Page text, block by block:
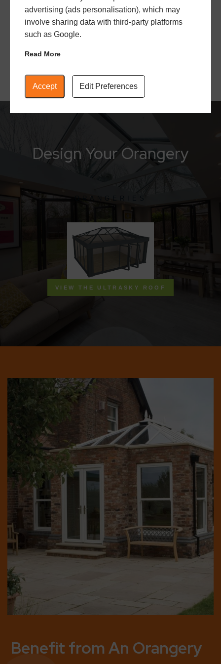
advertising (ads personalisation), which may
involve sharing data with third-party platforms
such as Google.
Read More
Accept Edit Preferences
outdoors inside. It’s the perfect space to relax,
unwind, and appreciate the beauty of nature.
Design Your Orangery
Benefit from An Orangery